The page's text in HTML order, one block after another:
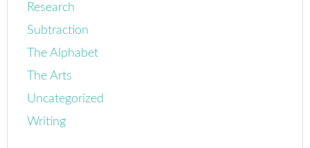
Research
Subtraction
The Alphabet
The Arts
Uncategorized
Writing